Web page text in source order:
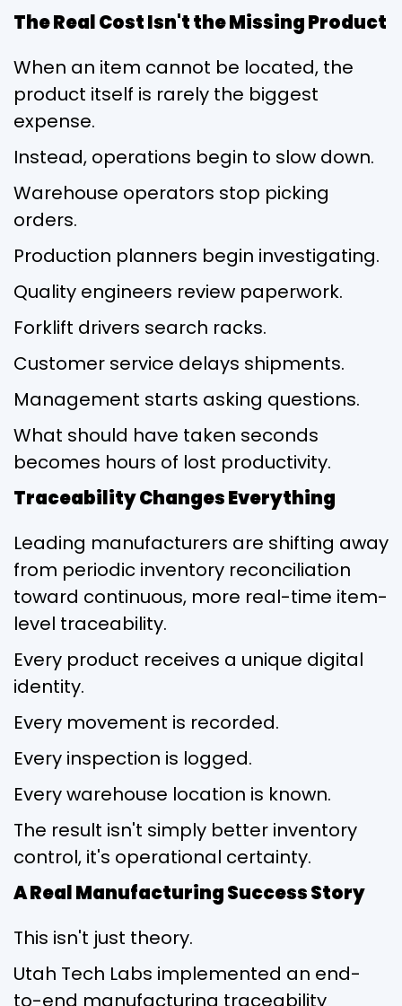
The Real Cost Isn't the Missing Product
When an item cannot be located, the
product itself is rarely the biggest
expense.
Instead, operations begin to slow down.
Warehouse operators stop picking
orders.
Production planners begin investigating.
Quality engineers review paperwork.
Forklift drivers search racks.
Customer service delays shipments.
Management starts asking questions.
What should have taken seconds
becomes hours of lost productivity.
Traceability Changes Everything
Leading manufacturers are shifting away
from periodic inventory reconciliation
toward continuous, more real-time item-
level traceability.
Every product receives a unique digital
identity.
Every movement is recorded.
Every inspection is logged.
Every warehouse location is known.
The result isn't simply better inventory
control, it's operational certainty.
A Real Manufacturing Success Story
This isn't just theory.
Utah Tech Labs implemented an end-
to-end manufacturing traceability